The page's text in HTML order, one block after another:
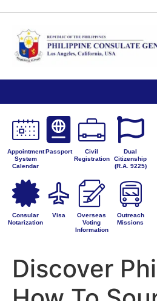
TIPS ON
CONSULATE
GENERAL
NOTICE TO THE
ADMINISTRATIVE
CORRECTION
Appointment
System
Calendar
Passport
Civil
Registration
Dual
Citizenship
(R.A. 9225)
Consular
Notarization
Visa
Overseas
Voting
Information
Outreach
Missions
Discover